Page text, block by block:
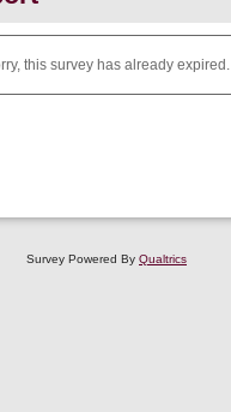
this survey has already expired.
Survey Powered By Qualtrics